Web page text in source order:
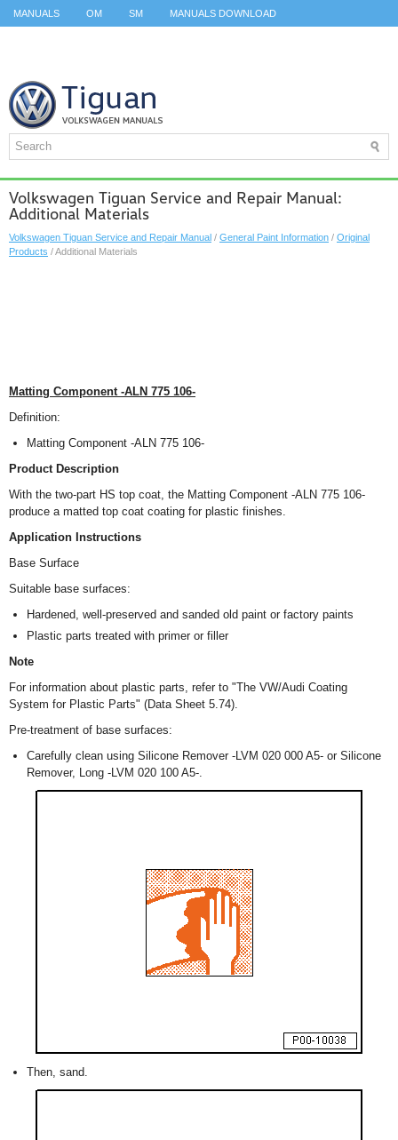
MANUALS OM SM MANUALS DOWNLOAD
Volkswagen Tiguan Service and Repair Manual:
Additional Materials
Volkswagen Tiguan Service and Repair Manual / General Paint Information / Original
Products / Additional Materials
Matting Component -ALN 775 106-
Definition:
Matting Component -ALN 775 106-
Product Description
With the two-part HS top coat, the Matting Component -ALN 775 106-
produce a matted top coat coating for plastic finishes.
Application Instructions
Base Surface
Suitable base surfaces:
Hardened, well-preserved and sanded old paint or factory paints
Plastic parts treated with primer or filler
Note
For information about plastic parts, refer to "The VW/Audi Coating
System for Plastic Parts" (Data Sheet 5.74).
Pre-treatment of base surfaces:
Carefully clean using Silicone Remover -LVM 020 000 A5- or Silicone
Remover, Long -LVM 020 100 A5-.
Then, sand.